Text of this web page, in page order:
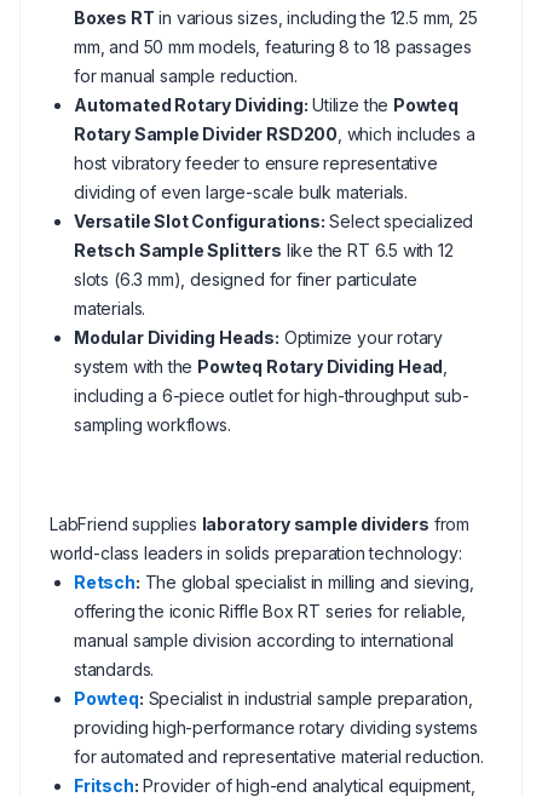
Boxes RT in various sizes, including the 12.5 mm, 25
mm, and 50 mm models, featuring 8 to 18 passages
for manual sample reduction.
Automated Rotary Dividing: Utilize the Powteq
Rotary Sample Divider RSD200 , which includes a
host vibratory feeder to ensure representative
dividing of even large-scale bulk materials.
Versatile Slot Configurations: Select specialized
Retsch Sample Splitters like the RT 6.5 with 12
slots (6.3 mm), designed for finer particulate
materials.
Modular Dividing Heads: Optimize your rotary
system with the Powteq Rotary Dividing Head
including a 6-piece outlet for high-throughput sub-
sampling workflows.
LabFriend supplies laboratory sample dividers from
world-class leaders in solids preparation technology:
Retsch: The global specialist in milling and sieving,
offering the iconic Riffle Box RT series for reliable,
manual sample division according to international
standards.
Powteq: Specialist in industrial sample preparation,
providing high-performance rotary dividing systems
for automated and representative material reduction.
Fritsch: Provider of high-end analytical equipment,